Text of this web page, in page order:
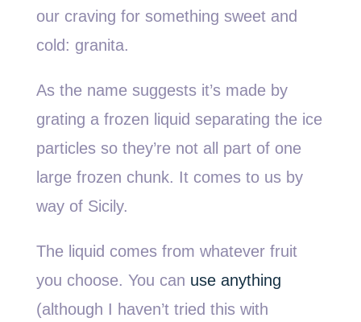
our craving for something sweet and
cold: granita.
As the name suggests it’s made by
grating a frozen liquid separating the ice
particles so they’re not all part of one
large frozen chunk. It comes to us by
way of Sicily.
The liquid comes from whatever fruit
you choose. You can use anything
(although I haven’t tried this with